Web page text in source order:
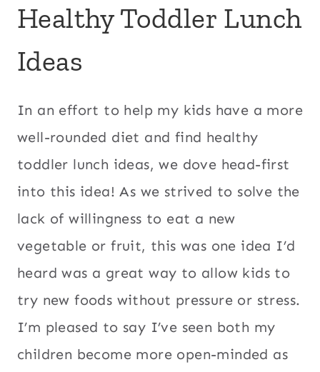
Healthy Toddler Lunch
Ideas
In an effort to help my kids have a more
well-rounded diet and find healthy
toddler lunch ideas, we dove head-first
into this idea! As we strived to solve the
lack of willingness to eat a new
vegetable or fruit, this was one idea I’d
heard was a great way to allow kids to
try new foods without pressure or stress.
I’m pleased to say I’ve seen both my
children become more open-minded as